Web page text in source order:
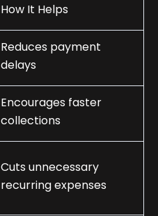
How It Helps
Reduces payment
delays
Encourages faster
collections
Cuts unnecessary
recurring expenses